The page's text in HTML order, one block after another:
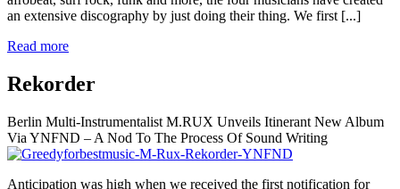
an extensive discography by just doing their thing. We first [...]
Read more
Rekorder
Berlin Multi-Instrumentalist M.RUX Unveils Itinerant New Album
Via YNFND – A Nod To The Process Of Sound Writing
Anticipation was high when we received the first notification for